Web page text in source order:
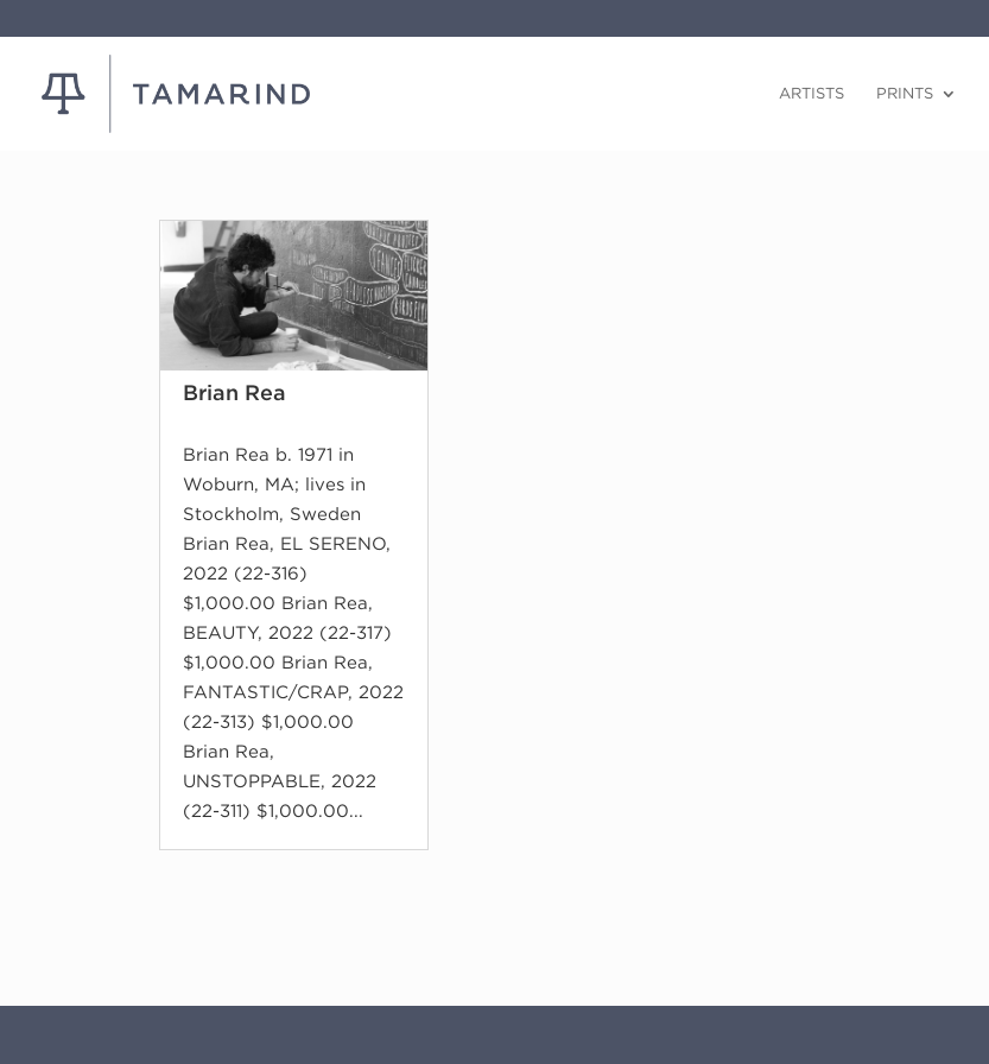
ARTISTS PRINTS
Brian Rea
Brian Rea b. 1971 in
Woburn, MA; lives in
Stockholm, Sweden
Brian Rea, EL SERENO,
2022 (22-316)
$1,000.00 Brian Rea,
BEAUTY, 2022 (22-317)
$1,000.00 Brian Rea,
FANTASTIC/CRAP, 2022
(22-313) $1,000.00
Brian Rea,
UNSTOPPABLE, 2022
(22-311) $1,000.00...